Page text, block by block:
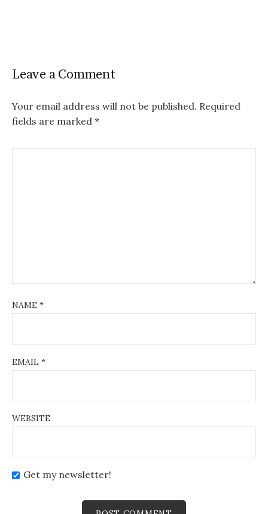
Leave a Comment
Your email address will not be published. Required
fields are marked *
NAME *
EMAIL *
WEBSITE
Get my newsletter!